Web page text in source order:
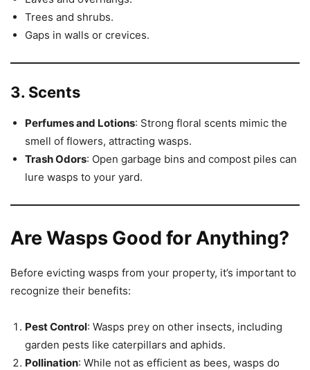
Trees and shrubs.
Gaps in walls or crevices.
3. Scents
Perfumes and Lotions: Strong floral scents mimic the
smell of flowers, attracting wasps.
Trash Odors: Open garbage bins and compost piles can
lure wasps to your yard.
Are Wasps Good for Anything?
Before evicting wasps from your property, it’s important to
recognize their benefits:
Pest Control: Wasps prey on other insects, including
garden pests like caterpillars and aphids.
Pollination: While not as efficient as bees, wasps do